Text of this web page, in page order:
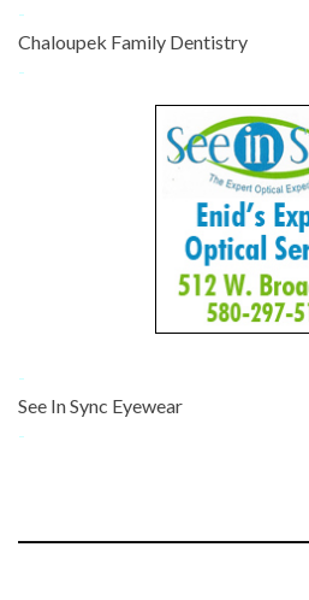
-
Chaloupek Family Dentistry
-
-
See In Sync Eyewear
-